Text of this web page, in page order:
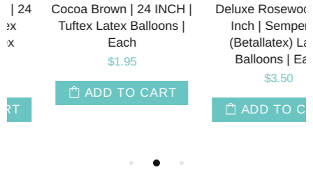
Cocoa Brown | 24 INCH |
Tuftex Latex Balloons |
ADD TO CART
Deluxe Rosewood | 24
Inch | Sempertex
(Betallatex) Latex
Balloons | Each
ADD TO CART